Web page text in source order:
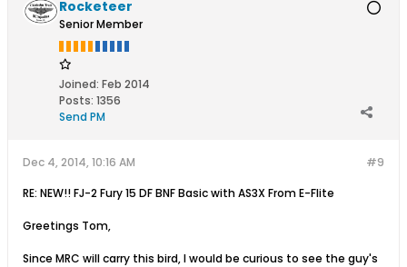
Rocketeer
Senior Member
Joined: Feb 2014
Posts: 1356
Send PM
#9
Dec 4, 2014, 10:16 AM
RE: NEW!! FJ-2 Fury 15 DF BNF Basic with AS3X From E-Flite
Greetings Tom,
Since MRC will carry this bird, I would be curious to see the guy's